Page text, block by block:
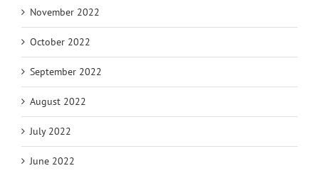
November 2022
October 2022
September 2022
August 2022
July 2022
June 2022